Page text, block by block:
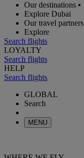
Our destinations •
Explore Dubai
Our travel partners
Explore
Search flights
LOYALTY
Search flights
HELP
Search flights
GLOBAL
Search
MENU